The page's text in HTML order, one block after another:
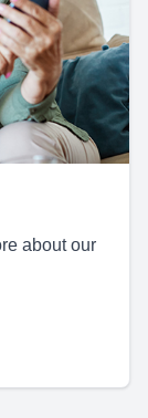
about our